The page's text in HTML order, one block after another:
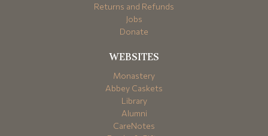
Returns and Refunds
Jobs
Donate
WEBSITES
Monastery
Abbey Caskets
Library
Alumni
CareNotes